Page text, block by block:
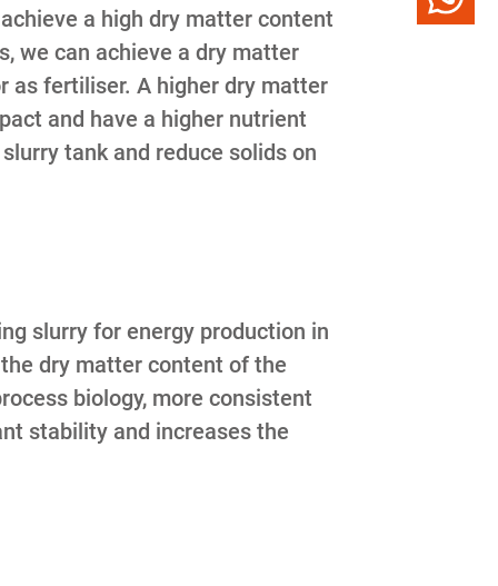
a high dry matter content
we can achieve a dry matter
as fertiliser. A higher dry matter
and have a higher nutrient
tank and reduce solids on
slurry for energy production in
dry matter content of the
biology, more consistent
stability and increases the